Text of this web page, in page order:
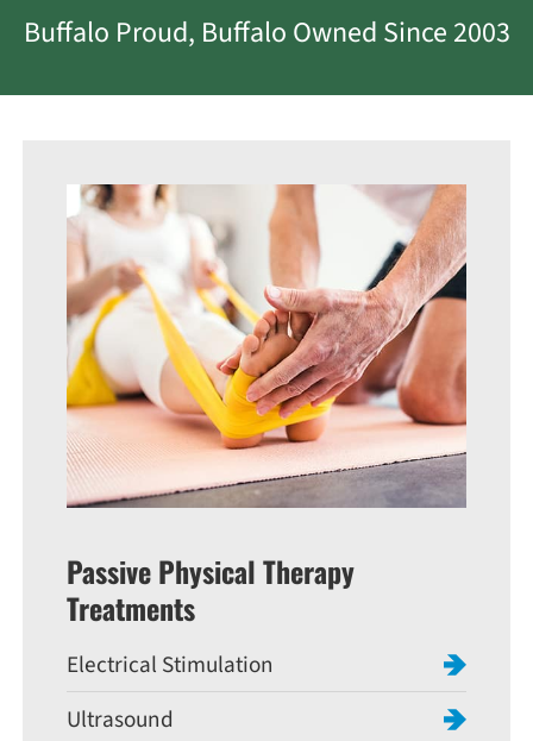
Buffalo Proud, Buffalo Owned Since 2003
Passive Physical Therapy
Treatments
Electrical Stimulation
Ultrasound